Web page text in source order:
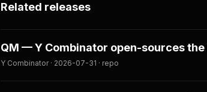
Related releases
QM — Y Combinator open-sources
Y Combinator · 2026-07-31 · repo